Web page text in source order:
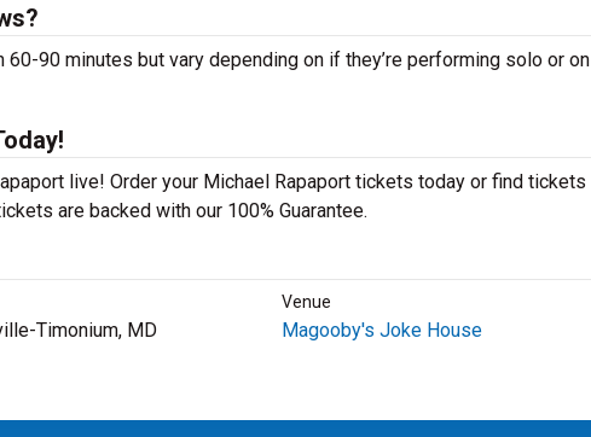
90 minutes but vary depending on if they’re performing solo or on
live! Order your Michael Rapaport tickets today or find tickets
are backed with our 100% Guarantee.
Venue
Timonium, MD Magooby's Joke House